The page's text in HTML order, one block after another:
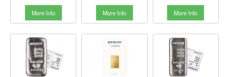
More Info More Info More Info